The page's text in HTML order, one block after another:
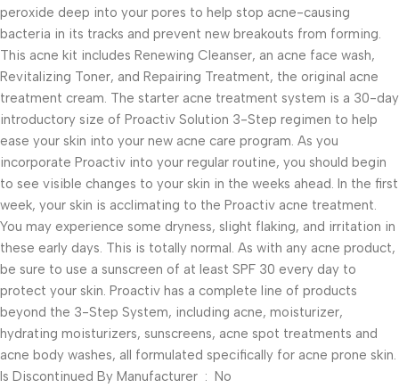
peroxide deep into your pores to help stop acne-causing
bacteria in its tracks and prevent new breakouts from forming.
This acne kit includes Renewing Cleanser, an acne face wash,
Revitalizing Toner, and Repairing Treatment, the original acne
treatment cream. The starter acne treatment system is a 30-day
introductory size of Proactiv Solution 3-Step regimen to help
ease your skin into your new acne care program. As you
incorporate Proactiv into your regular routine, you should begin
to see visible changes to your skin in the weeks ahead. In the first
week, your skin is acclimating to the Proactiv acne treatment.
You may experience some dryness, slight flaking, and irritation in
these early days. This is totally normal. As with any acne product,
be sure to use a sunscreen of at least SPF 30 every day to
protect your skin. Proactiv has a complete line of products
beyond the 3-Step System, including acne, moisturizer,
hydrating moisturizers, sunscreens, acne spot treatments and
acne body washes, all formulated specifically for acne prone skin.
Is Discontinued By Manufacturer ‏ : ‎ No